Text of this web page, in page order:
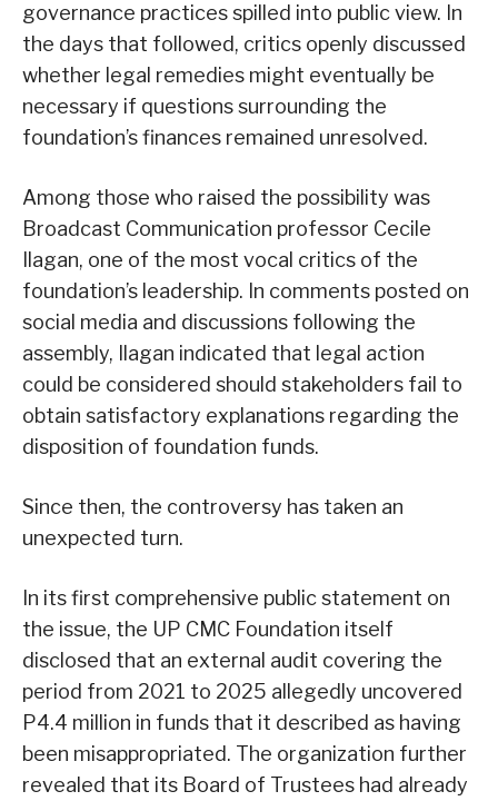
governance practices spilled into public view. In
the days that followed, critics openly discussed
whether legal remedies might eventually be
necessary if questions surrounding the
foundation’s finances remained unresolved.
Among those who raised the possibility was
Broadcast Communication professor Cecile
Ilagan, one of the most vocal critics of the
foundation’s leadership. In comments posted on
social media and discussions following the
assembly, Ilagan indicated that legal action
could be considered should stakeholders fail to
obtain satisfactory explanations regarding the
disposition of foundation funds.
Since then, the controversy has taken an
unexpected turn.
In its first comprehensive public statement on
the issue, the UP CMC Foundation itself
disclosed that an external audit covering the
period from 2021 to 2025 allegedly uncovered
P4.4 million in funds that it described as having
been misappropriated. The organization further
revealed that its Board of Trustees had already